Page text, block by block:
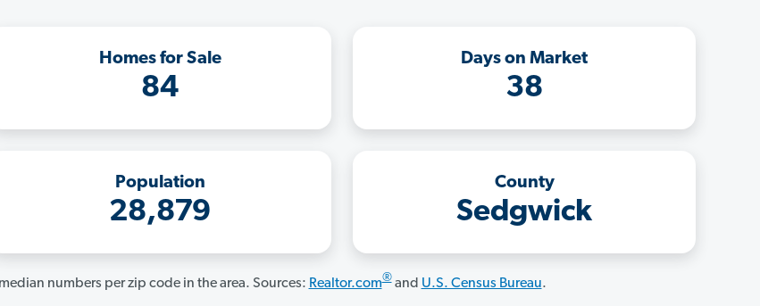
Homes for Sale
84
Days on Market
38
Population
28,879
County
Sedgwick
numbers per zip code in the area. Sources: Realtor.com®and U.S. Census Bureau.